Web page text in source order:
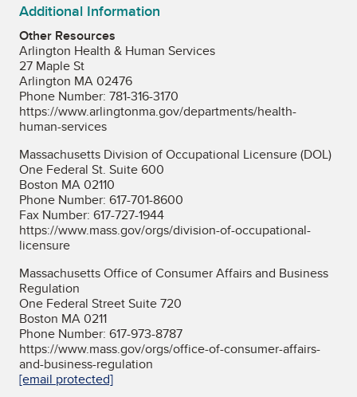
Additional Information
Other Resources
Arlington Health & Human Services
27 Maple St
Arlington MA 02476
Phone Number: 781-316-3170
https://www.arlingtonma.gov/departments/health-
human-services
Massachusetts Division of Occupational Licensure (DOL)
One Federal St. Suite 600
Boston MA 02110
Phone Number: 617-701-8600
Fax Number: 617-727-1944
https://www.mass.gov/orgs/division-of-occupational-
licensure
Massachusetts Office of Consumer Affairs and Business
Regulation
One Federal Street Suite 720
Boston MA 0211
Phone Number: 617-973-8787
https://www.mass.gov/orgs/office-of-consumer-affairs-
and-business-regulation
[email protected]